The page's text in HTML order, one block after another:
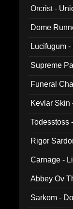
Orcrist -
Dome
Lucifugum
Supreme
Funeral
Kevlar Skin
Todesstoss
Rigor
Carnage -
Abbey Ov
Sarkom -